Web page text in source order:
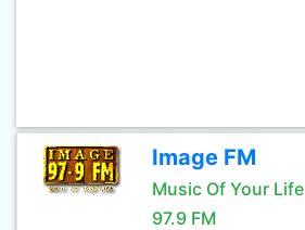
Image FM
Music Of Your Life
97.9 FM